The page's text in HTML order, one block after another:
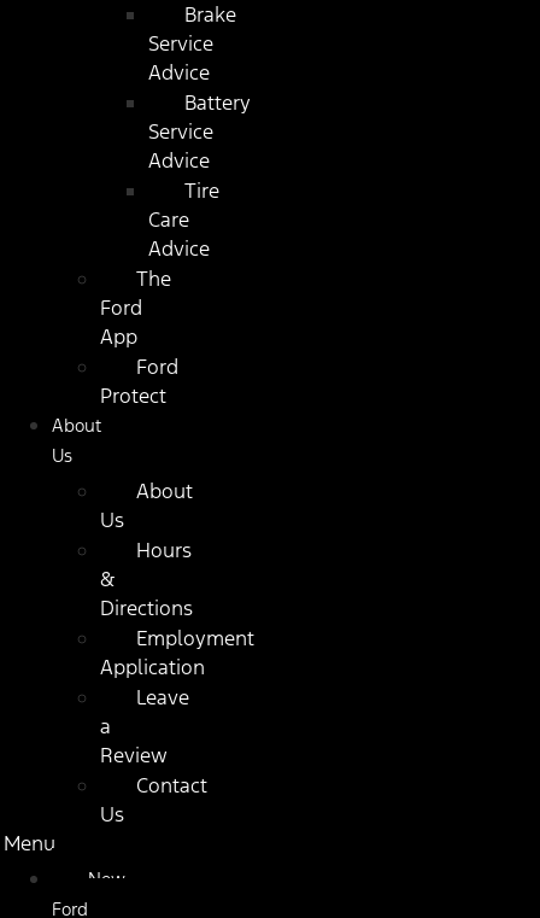
Brake
Service
Advice
Battery
Service
Advice
Tire
Care
Advice
The
Ford
App
Ford
Protect
About
Us
About
Us
Hours
&
Directions
Employment
Application
Leave
a
Review
Contact
Us
Menu
New
Ford